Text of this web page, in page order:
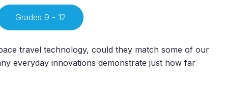
Grades 9 - 12
travel technology, could they match some of our
everyday innovations demonstrate just how far